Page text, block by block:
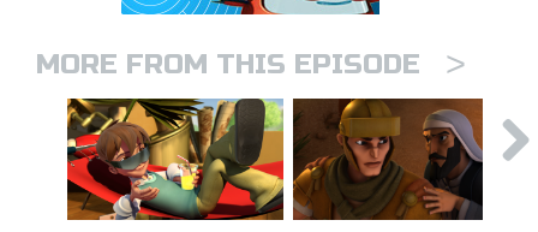
MORE FROM THIS EPISODE >